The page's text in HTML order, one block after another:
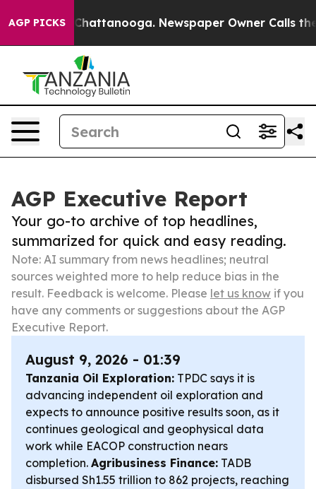
AGP PICKS
in Chattanooga. Newspaper Owner Calls the
AGP Executive Report
Your go-to archive of top headlines,
summarized for quick and easy reading.
Note: AI summary from news headlines; neutral
sources weighted more to help reduce bias in the
result. Feedback is welcome. Please let us know if you
have any comments or suggestions about the AGP
Executive Report.
August 9, 2026 - 01:39
Tanzania Oil Exploration: TPDC says it is
advancing independent oil exploration and
expects to announce positive results soon, as it
continues geological and geophysical data
work while EACOP construction nears
completion. Agribusiness Finance: TADB
disbursed Sh1.55 trillion to 862 projects, reaching